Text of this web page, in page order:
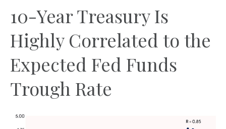
10-Year Treasury Is
Highly Correlated to the
Expected Fed Funds
Trough Rate